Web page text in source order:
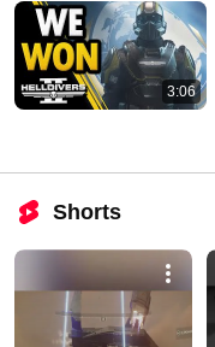
3:06
Shorts